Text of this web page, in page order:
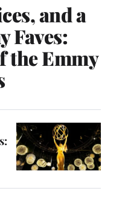
and a
Faves:
the Emmy